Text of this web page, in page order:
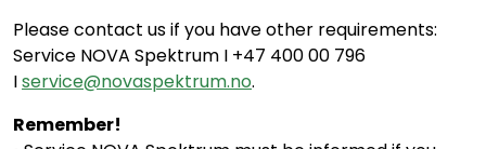
Please contact us if you have other requirements:
Service NOVA Spektrum I +47 400 00 796
Iservice@novaspektrum.no.
Remember!